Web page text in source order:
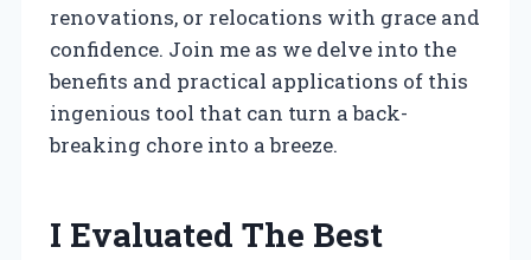
renovations, or relocations with grace and
confidence. Join me as we delve into the
benefits and practical applications of this
ingenious tool that can turn a back-
breaking chore into a breeze.
I Evaluated The Best